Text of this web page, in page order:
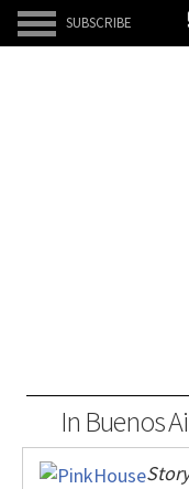
SUBSCRIBE
In Buenos